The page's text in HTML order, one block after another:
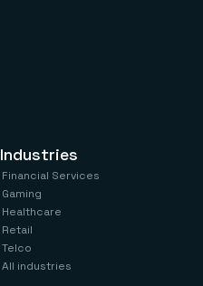
Industries
Financial Services
Gaming
Healthcare
Retail
Telco
All industries